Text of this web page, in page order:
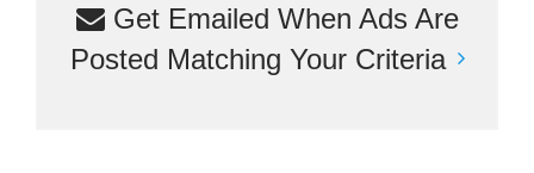
Get Emailed When Ads Are
Posted Matching Your Criteria